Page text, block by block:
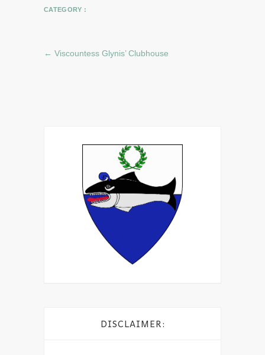
CATEGORY :
← Viscountess Glynis’ Clubhouse
DISCLAIMER: